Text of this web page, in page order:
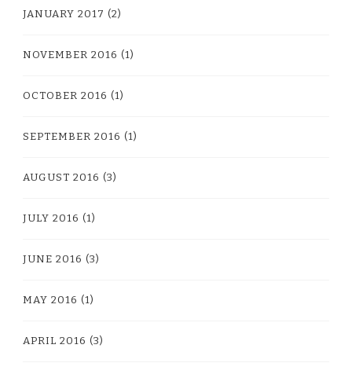
JANUARY 2017 (2)
NOVEMBER 2016 (1)
OCTOBER 2016 (1)
SEPTEMBER 2016 (1)
AUGUST 2016 (3)
JULY 2016 (1)
JUNE 2016 (3)
MAY 2016 (1)
APRIL 2016 (3)